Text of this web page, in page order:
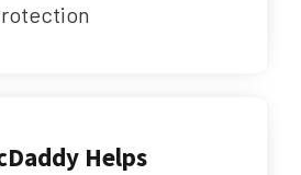
Helps